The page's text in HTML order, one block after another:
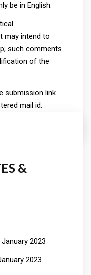
be in English.
may intend to
such comments
of the
submission link
mail id.
&
2023
2023